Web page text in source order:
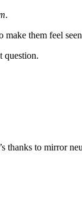
.
them feel
question.
to mirror